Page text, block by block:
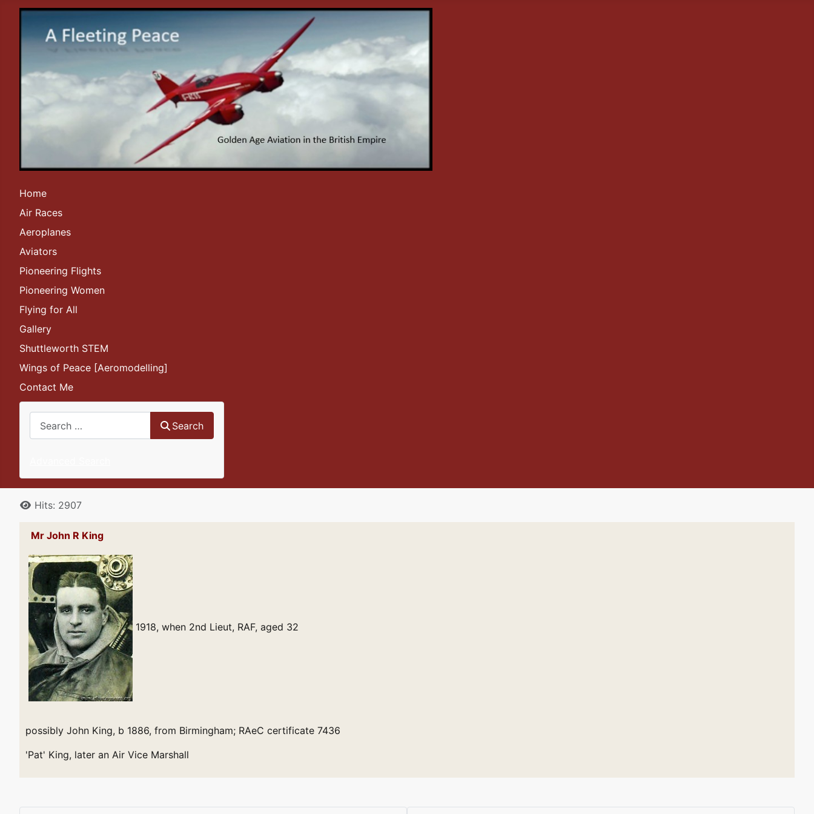
Home
Air Races
Aeroplanes
Aviators
Pioneering Flights
Pioneering Women
Flying for All
Gallery
Shuttleworth STEM
Wings of Peace [Aeromodelling]
Contact Me
Search
DetailsHits: 2907
Mr John R King
1918, when 2nd Lieut, RAF, aged 32
possibly John King, b 1886, from Birmingham; RAeC certificate 7436
'Pat' King, later an Air Vice Marshall